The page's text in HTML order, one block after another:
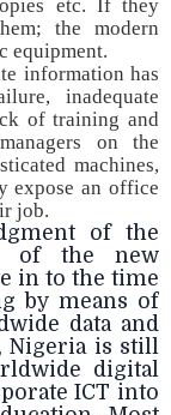
etc. If they
the modern
equipment.
has
inadequate
of training and
on the
machines,
expose an office
job.
of the
of the new
in to the time
by means of
data and
Nigeria is still
digital
ICT into